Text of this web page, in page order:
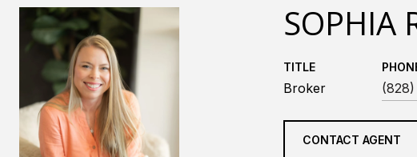
SOPHIA
TITLE
Broker
CONTACT AGENT